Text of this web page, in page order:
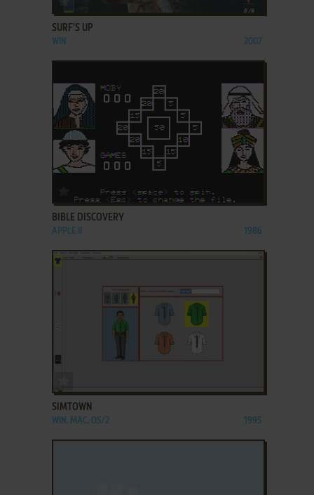
SURF'S UP
WIN 2007
ADD TO FAVORITES
BIBLE DISCOVERY
APPLE II 1986
SIMTOWN
WIN, MAC, OS/2 1995